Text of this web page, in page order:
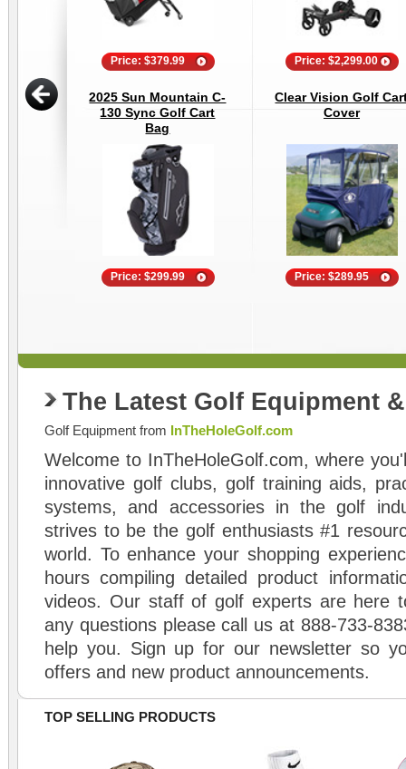
Price: $379.99 Price: $2,299.00
2025 Sun Mountain C-
130 Sync Golf Cart
Bag
Price: $299.99
Clear Vision Golf
Cover
Price: $289.95
The Latest Golf Equipment
Golf Equipment from InTheHoleGolf.com
Welcome to InTheHoleGolf.com, where
innovative golf clubs, golf training aids,
systems, and accessories in the golf
strives to be the golf enthusiasts #1
world. To enhance your shopping
hours compiling detailed product
videos. Our staff of golf experts are here
any questions please call us at 888-733-
help you. Sign up for our newsletter so
offers and new product announcements.
TOP SELLING PRODUCTS